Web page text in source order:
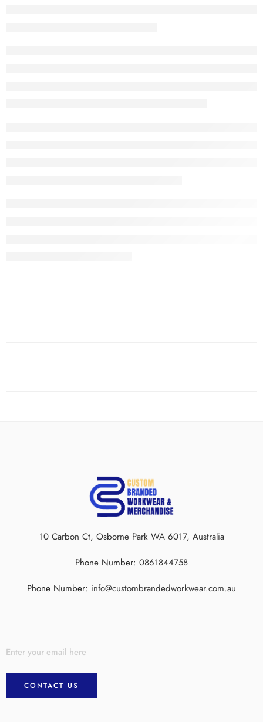
10 Carbon Ct, Osborne Park WA 6017, Australia
Phone Number: 0861844758
Phone Number: info@custombrandedworkwear.com.au